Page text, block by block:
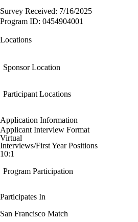
Survey Received: 7/16/2025
Program ID: 0454904001
Locations
Sponsor Location
Participant Locations
Application Information
Applicant Interview Format
Virtual
Interviews/First Year Positions
10:1
Program Participation
Participates In
San Francisco Match